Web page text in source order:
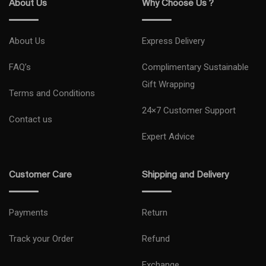
About Us
About Us
FAQ’s
Terms and Conditions
Contact us
Why Choose Us ?
Express Delivery
Complimentary Sustainable
Gift Wrapping
24×7 Customer Support
Expert Advice
Customer Care
Payments
Track your Order
Shipping and Delivery
Return
Refund